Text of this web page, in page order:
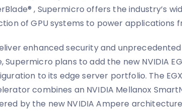
, Supermicro offers the industry’s
of GPU systems to power applications
enhanced security and
Supermicro plans to add the new NVIDIA
to its edge server portfolio. The
combines an NVIDIA Mellanox
by the new NVIDIA Ampere